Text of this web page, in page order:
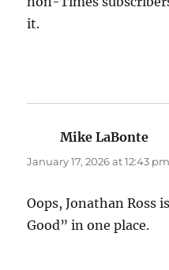
it.
Mike LaBonte
January 17, 2026 at 12:43 pm
Oops, Jonathan Ross
Good” in one place.